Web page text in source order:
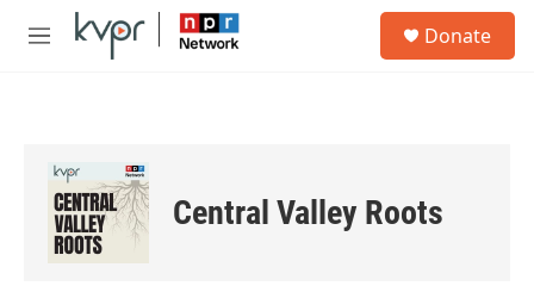
Skip to main content
M
Donate
Central Valley Roots